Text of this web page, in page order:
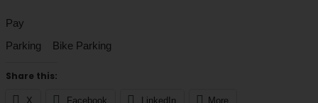
Pay
Parking Bike Parking
Share this:
X Facebook LinkedIn More